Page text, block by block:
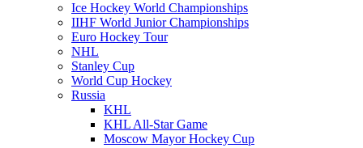
Ice Hockey World Championships
IIHF World Junior Championships
Euro Hockey Tour
NHL
Stanley Cup
World Cup Hockey
Russia
KHL
KHL All-Star Game
Moscow Mayor Hockey Cup